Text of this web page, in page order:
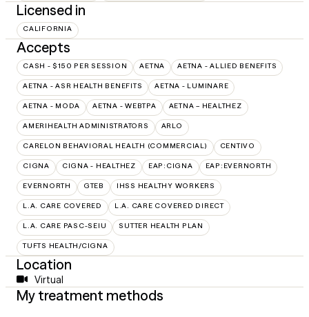
Licensed in
CALIFORNIA
Accepts
CASH - $150 PER SESSION AETNA AETNA - ALLIED BENEFITS
AETNA - ASR HEALTH BENEFITS AETNA - LUMINARE
AETNA - MODA AETNA - WEBTPA AETNA – HEALTHEZ
AMERIHEALTH ADMINISTRATORS ARLO
CARELON BEHAVIORAL HEALTH (COMMERCIAL) CENTIVO
CIGNA CIGNA - HEALTHEZ EAP:CIGNA EAP:EVERNORTH
EVERNORTH GTEB IHSS HEALTHY WORKERS
L.A. CARE COVERED L.A. CARE COVERED DIRECT
L.A. CARE PASC-SEIU SUTTER HEALTH PLAN
TUFTS HEALTH/CIGNA
Location
Virtual
My treatment methods